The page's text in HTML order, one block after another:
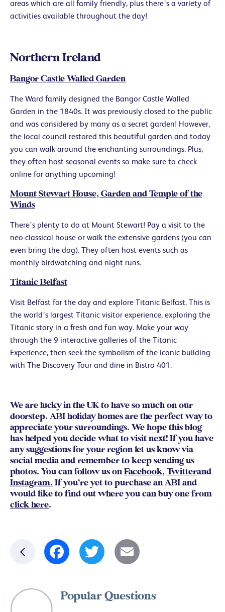
areas which are all family friendly, plus there’s a variety of
activities available throughout the day!
Northern Ireland
Bangor Castle Walled Garden
The Ward family designed the Bangor Castle Walled
Garden in the 1840s. It was previously closed to the public
and was considered by many as a secret garden! However,
the local council restored this beautiful garden and today
you can walk around the enchanting surroundings. Plus,
they often host seasonal events so make sure to check
online for anything upcoming!
Mount Stewart House, Garden and Temple of the
Winds
There’s plenty to do at Mount Stewart! Pay a visit to the
neo-classical house or walk the extensive gardens (you can
even bring the dog). They often host events such as
monthly birdwatching and night runs.
Titanic Belfast
Visit Belfast for the day and explore Titanic Belfast. This is
the world’s largest Titanic visitor experience, exploring the
Titanic story in a fresh and fun way. Make your way
through the 9 interactive galleries of the Titanic
Experience, then seek the symbolism of the iconic building
with The Discovery Tour and dine in Bistro 401.
We are lucky in the UK to have so much on our
doorstep. ABI holiday homes are the perfect way to
appreciate your surroundings. We hope this blog
has helped you decide what to visit next! If you have
any suggestions for your region let us know via
social media and remember to keep sending us
photos. You can follow us onFacebook, Twitterand
Instagram. If you’re yet to purchase an ABI and
would like to find out where you can buy one from
click here.
Facebook Twitter Email
Popular Questions